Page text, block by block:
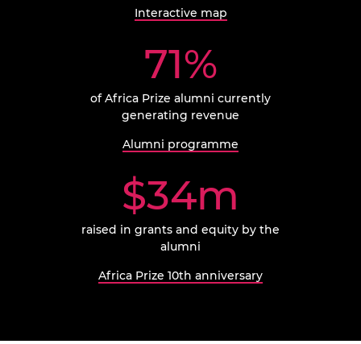
Interactive map
71%
of Africa Prize alumni currently
generating revenue
Alumni programme
$34m
raised in grants and equity by the
alumni
Africa Prize 10th anniversary